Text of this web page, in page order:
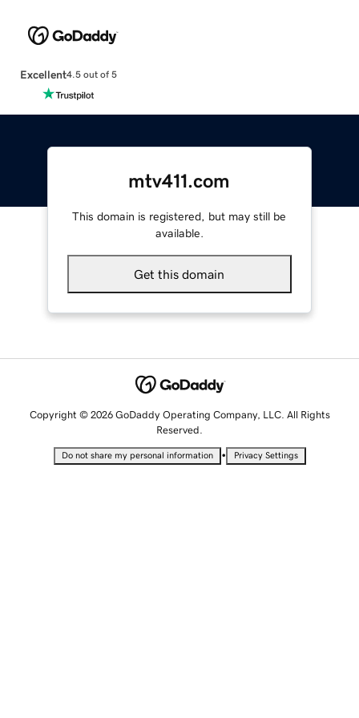
Excellent4.5 out of 5
mtv411.com
This domain is registered, but may still be
available.
Get this domain
Copyright © 2026 GoDaddy Operating Company, LLC. All Rights
Reserved.
Do not share my personal information • Privacy Settings